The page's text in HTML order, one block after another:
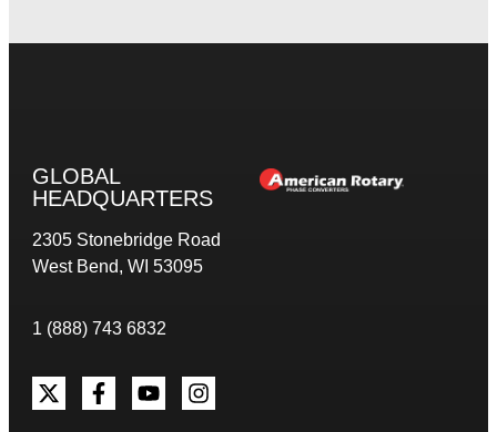
GLOBAL
HEADQUARTERS
2305 Stonebridge Road
West Bend, WI 53095
1 (888) 743 6832